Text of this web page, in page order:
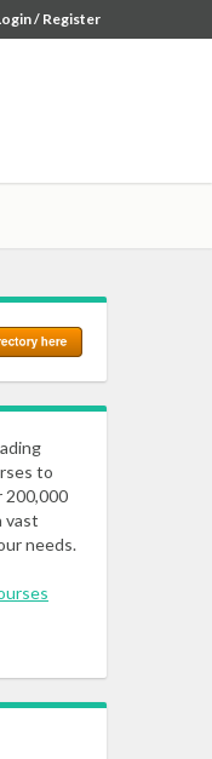
/ Register
to
200,000
vast
needs.